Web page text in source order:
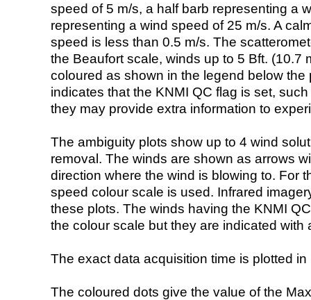
speed of 5 m/s, a half barb representing a
representing a wind speed of 25 m/s. A
speed is less than 0.5 m/s. The
the Beaufort scale, winds up to 5 Bft. (10.7
coloured as shown in the legend below the
indicates that the KNMI QC flag is set,
they may provide extra information to
The ambiguity plots show up to 4 wind
removal. The winds are shown as arrows
direction where the wind is blowing to. For
speed colour scale is used. Infrared
these plots. The winds having the KNMI
the colour scale but they are indicated with
The exact data acquisition time is plotted
The coloured dots give the value of the